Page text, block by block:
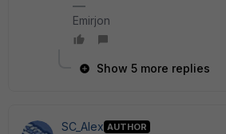
Emirjon
Show 5 more replies
SC_Alex AUTHOR